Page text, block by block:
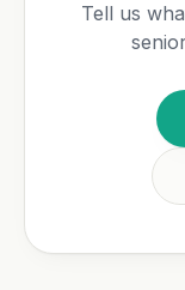
Tell us